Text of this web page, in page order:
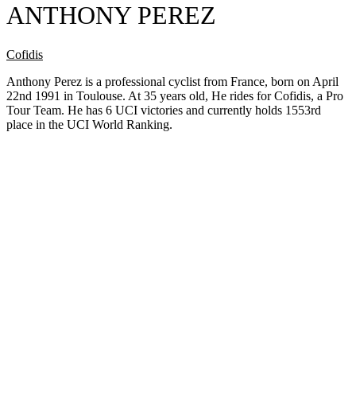
ANTHONY PEREZ
Cofidis
Anthony Perez is a professional cyclist from France, born on April
22nd 1991 in Toulouse. At 35 years old, He rides for Cofidis, a Pro
Tour Team. He has 6 UCI victories and currently holds 1553rd
place in the UCI World Ranking.